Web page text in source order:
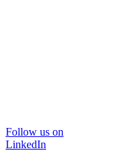
Follow us on
LinkedIn